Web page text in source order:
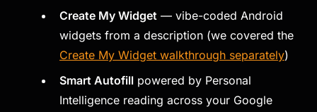
Create My Widget — vibe-coded Android
widgets from a description (we covered the
Create My Widget walkthrough separately)
Smart Autofill powered by Personal
Intelligence reading across your Google